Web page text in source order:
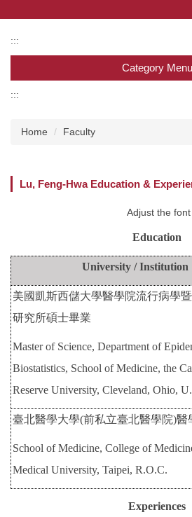
the
main
block
:::
Category Menu
Undergraduate program
Master program
Master Program for Nurse
International Advanced Program
International Doctoral Program in
Room Booking
Scholarships and Grants
International Exchange Activities
Regulations
:::
Home Faculty
Lu, Feng-Hwa Education &
Adjust the font
Education
University / Institution
美國凱斯西儲大學醫學院流行病學
研究所碩士畢業
Master of Science, Department of
Biostatistics, School of Medicine, the
Reserve University, Cleveland, Ohio,
臺北醫學大學(前私立臺北醫學院)醫
School of Medicine, College of
Medical University, Taipei, R.O.C.
Experiences